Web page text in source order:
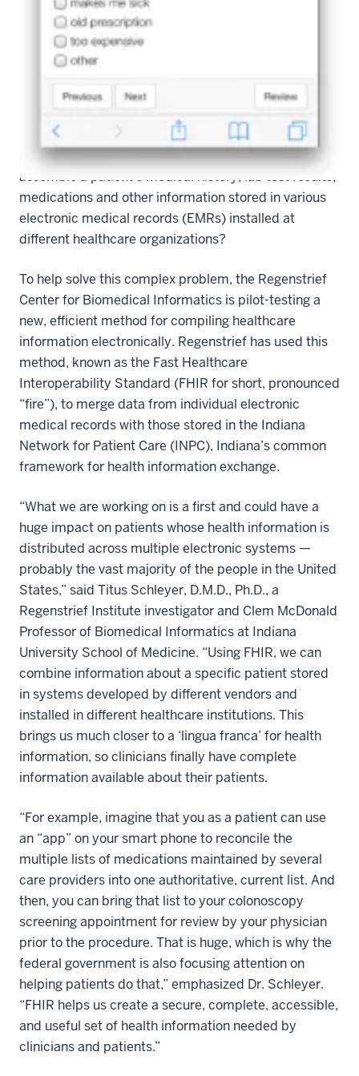
you are taking them as directed? Does your primary
care physician know your complete medical history?
According to clinician-informaticians of the
Regenstrief Institute, the answer to these questions is
information available often results in subpar care and
can endanger patients. But how can we effectively
assemble a patient’s medical history, lab test results,
medications and other information stored in various
electronic medical records (EMRs) installed at
different healthcare organizations?
To help solve this complex problem, the Regenstrief
Center for Biomedical Informatics is pilot-testing a
new, efficient method for compiling healthcare
information electronically. Regenstrief has used this
method, known as the Fast Healthcare
Interoperability Standard (FHIR for short, pronounced
“fire”), to merge data from individual electronic
medical records with those stored in the Indiana
Network for Patient Care (INPC), Indiana’s common
framework for health information exchange.
“What we are working on is a first and could have a
huge impact on patients whose health information is
distributed across multiple electronic systems —
probably the vast majority of the people in the United
States,” said Titus Schleyer, D.M.D., Ph.D., a
Regenstrief Institute investigator and Clem McDonald
Professor of Biomedical Informatics at Indiana
University School of Medicine. “Using FHIR, we can
combine information about a specific patient stored
in systems developed by different vendors and
installed in different healthcare institutions. This
brings us much closer to a ‘lingua franca’ for health
information, so clinicians finally have complete
information available about their patients.
“For example, imagine that you as a patient can use
an “app” on your smart phone to reconcile the
multiple lists of medications maintained by several
care providers into one authoritative, current list. And
then, you can bring that list to your colonoscopy
screening appointment for review by your physician
prior to the procedure. That is huge, which is why the
federal government is also focusing attention on
helping patients do that,” emphasized Dr. Schleyer.
“FHIR helps us create a secure, complete, accessible,
and useful set of health information needed by
clinicians and patients.”